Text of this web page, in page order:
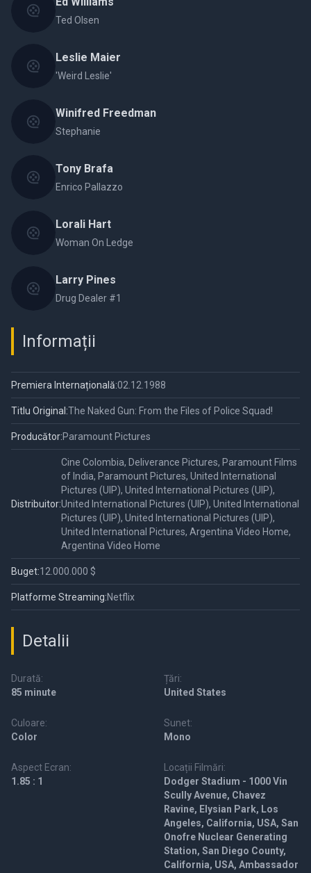
Ted Olsen
Leslie Maier
'Weird Leslie'
Winifred Freedman
Stephanie
Tony Brafa
Enrico Pallazzo
Lorali Hart
Woman On Ledge
Larry Pines
Drug Dealer #1
Informații
Premiera Internațională:02.12.1988
Titlu Original:The Naked Gun: From the Files of Police Squad!
Producător:Paramount Pictures
Distribuitor:
Cine Colombia, Deliverance Pictures, Paramount Films
of India, Paramount Pictures, United International
Pictures (UIP), United International Pictures (UIP),
United International Pictures (UIP), United International
Pictures (UIP), United International Pictures (UIP),
United International Pictures, Argentina Video Home,
Argentina Video Home
Buget:12.000.000 $
Platforme Streaming:Netflix
Detalii
Durată:
85 minute
Țări:
United States
Culoare:
Color
Sunet:
Mono
Aspect Ecran:
1.85 : 1
Locații Filmări:
Dodger Stadium - 1000 Vin
Scully Avenue, Chavez
Ravine, Elysian Park, Los
Angeles, California, USA, San
Onofre Nuclear Generating
Station, San Diego County,
California, USA, Ambassador